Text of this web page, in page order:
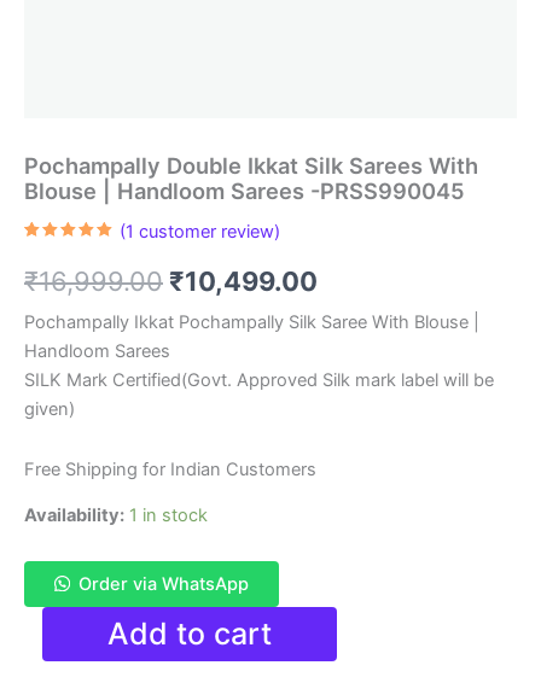
Pochampally Double Ikkat Silk Sarees With
Blouse | Handloom Sarees -PRSS990045
based on
customer
(1 customer review)
₹16,999.00 Original
price
was:
₹10,499.00
price
is:
Pochampally Ikkat Pochampally Silk Saree With Blouse |
Handloom Sarees
SILK Mark Certified(Govt. Approved Silk mark label will be
given)
Free Shipping for Indian Customers
Availability: 1 in stock
Order via WhatsApp
Pochampally
Ikkat
Add to cart